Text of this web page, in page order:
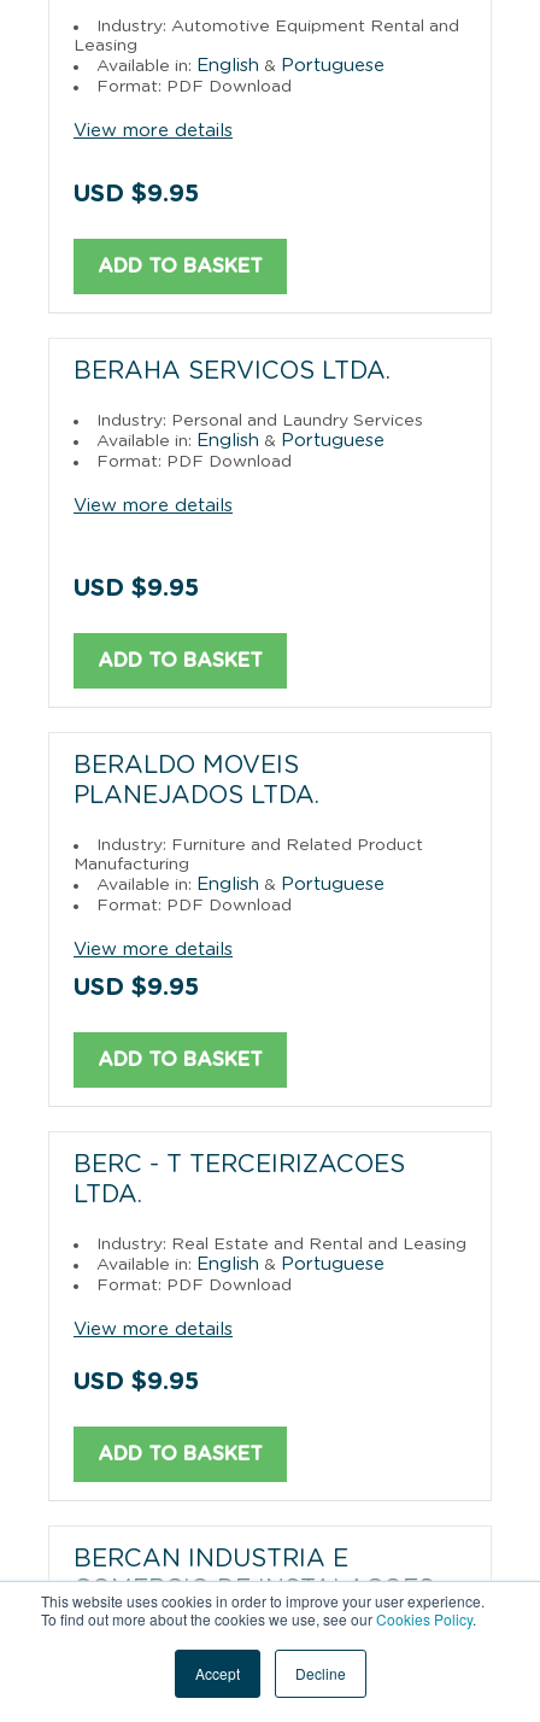
This website uses cookies in order to improve your user experience.
To find out more about the cookies we use, see ourCookies Policy.
Accept Decline
Industry: Automotive Equipment Rental and
Leasing
Available in: English & Portuguese
Format: PDF Download
View more details
USD $9.95
ADD TO BASKET
BERAHA SERVICOS LTDA.
Industry: Personal and Laundry Services
Available in: English & Portuguese
Format: PDF Download
View more details
USD $9.95
ADD TO BASKET
BERALDO MOVEIS
PLANEJADOS LTDA.
Industry: Furniture and Related Product
Manufacturing
Available in: English & Portuguese
Format: PDF Download
View more details
USD $9.95
ADD TO BASKET
BERC - T TERCEIRIZACOES
LTDA.
Industry: Real Estate and Rental and Leasing
Available in: English & Portuguese
Format: PDF Download
View more details
USD $9.95
ADD TO BASKET
BERCAN INDUSTRIA E
COMERCIO DE INSTALACOES
COMERCIAIS LTDA.
Industry: Metal Household Furniture